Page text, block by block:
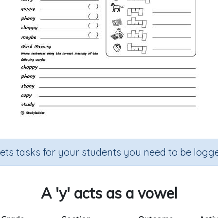
tasks for your students you need to be
A 'y' acts as a vowel